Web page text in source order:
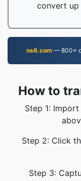
convert up
ns6.com— 800+
How to
Step 1:
Step 2: Click
Step 3: